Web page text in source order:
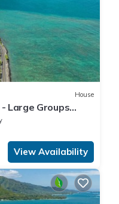
House
Large Groups
View Availability